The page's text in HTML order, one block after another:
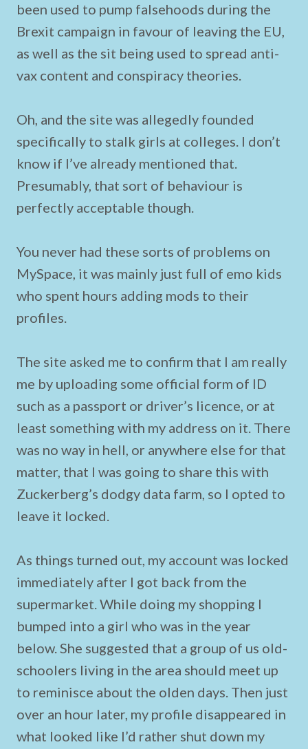
been used to pump falsehoods during the
Brexit campaign in favour of leaving the EU,
as well as the sit being used to spread anti-
vax content and conspiracy theories.
Oh, and the site was allegedly founded
specifically to stalk girls at colleges. I don’t
know if I’ve already mentioned that.
Presumably, that sort of behaviour is
perfectly acceptable though.
You never had these sorts of problems on
MySpace, it was mainly just full of emo kids
who spent hours adding mods to their
profiles.
The site asked me to confirm that I am really
me by uploading some official form of ID
such as a passport or driver’s licence, or at
least something with my address on it. There
was no way in hell, or anywhere else for that
matter, that I was going to share this with
Zuckerberg’s dodgy data farm, so I opted to
leave it locked.
As things turned out, my account was locked
immediately after I got back from the
supermarket. While doing my shopping I
bumped into a girl who was in the year
below. She suggested that a group of us old-
schoolers living in the area should meet up
to reminisce about the olden days. Then just
over an hour later, my profile disappeared in
what looked like I’d rather shut down my